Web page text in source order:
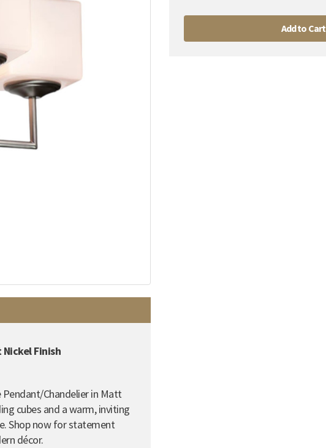
Finish
Pendant/Chandelier in Matt
cubes and a warm, inviting
Shop now for statement
décor.
Add to Cart